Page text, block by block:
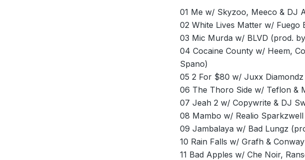
01 Me w/ Skyzoo, Meeco & DJ
02 White Lives Matter w/ Fuego
03 Mic Murda w/ BLVD (prod.
04 Cocaine County w/ Heem,
Spano)
05 2 For $80 w/ Juxx
06 The Thoro Side w/ Teflon &
07 Jeah 2 w/ Copywrite & DJ
08 Mambo w/ Realio
09 Jambalaya w/ Bad Lungz
10 Rain Falls w/ Grafh &
11 Bad Apples w/ Che Noir,